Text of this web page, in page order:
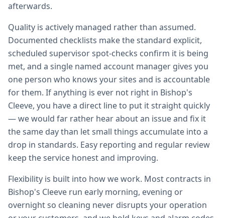
afterwards.
Quality is actively managed rather than assumed.
Documented checklists make the standard explicit,
scheduled supervisor spot-checks confirm it is being
met, and a single named account manager gives you
one person who knows your sites and is accountable
for them. If anything is ever not right in Bishop's
Cleeve, you have a direct line to put it straight quickly
— we would far rather hear about an issue and fix it
the same day than let small things accumulate into a
drop in standards. Easy reporting and regular review
keep the service honest and improving.
Flexibility is built into how we work. Most contracts in
Bishop's Cleeve run early morning, evening or
overnight so cleaning never disrupts your operation